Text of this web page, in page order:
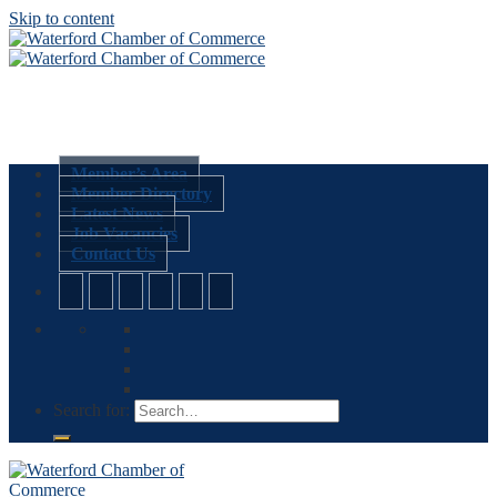
Skip to content
Member’s Area
Member Directory
Latest News
Job Vacancies
Contact Us
Search for: